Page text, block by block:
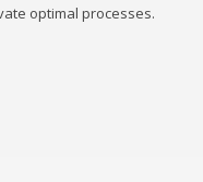
optimal processes.